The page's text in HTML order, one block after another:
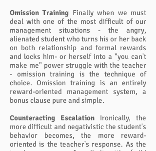
Omission Training Finally when we must
deal with one of the most difficult of our
management situations - the angry,
alienated student who turns his or her back
on both relationship and formal rewards
and locks him- or herself into a "you can't
make me" power struggle with the teacher
- omission training is the technique of
choice. Omission training is an entirely
reward-oriented management system, a
bonus clause pure and simple.
Counteracting Escalation Ironically, the
more difficult and negativistic the student's
behavior becomes, the more reward-
oriented is the teacher's response. As the